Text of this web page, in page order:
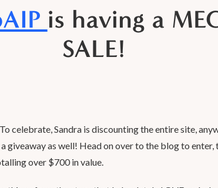
is having a
SALE!
celebrate, Sandra is discounting the entire site,
giveaway as well! Head on over to the blog to enter,
over $700 in value.